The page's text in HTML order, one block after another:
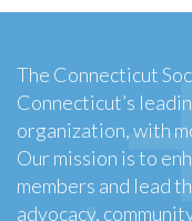
The Connecticut
Connecticut’s
organization, with
Our mission is to
members and lead
advocacy,